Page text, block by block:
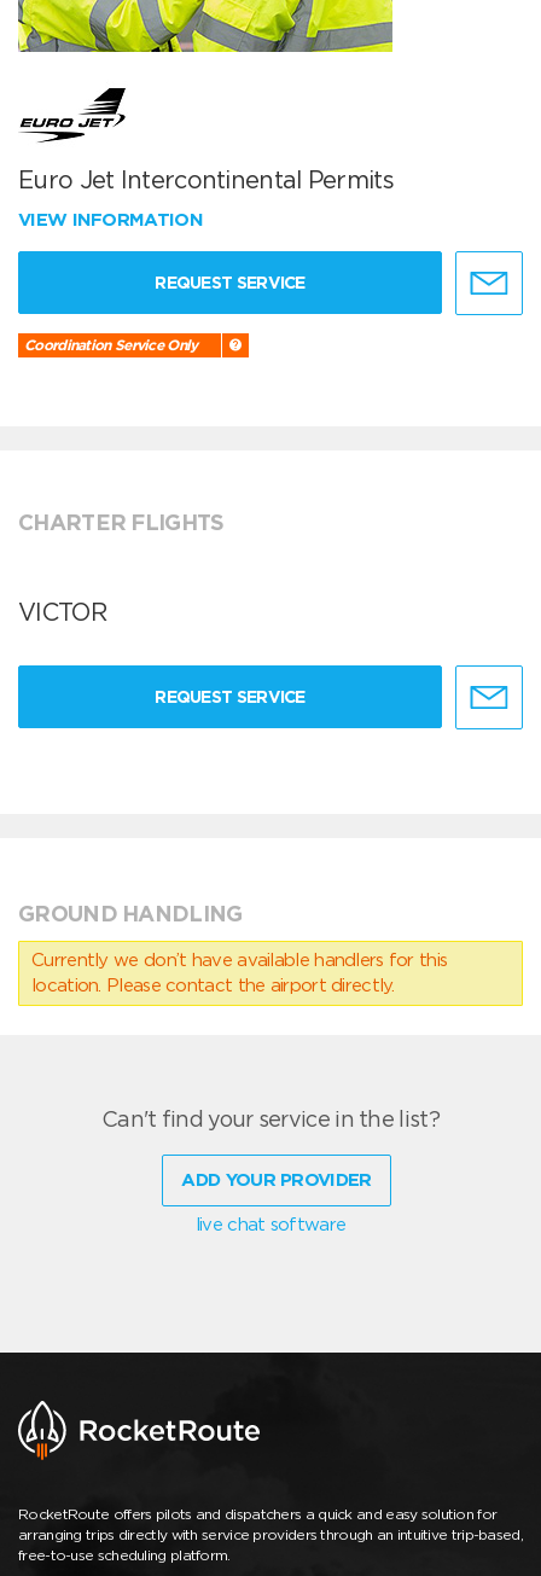
Euro Jet Intercontinental Permits
VIEW INFORMATION
REQUEST SERVICE
Coordination Service Only
CHARTER FLIGHTS
VICTOR
REQUEST SERVICE
GROUND HANDLING
Currently we don’t have available handlers for this
location. Please contact the airport directly.
Can't find your service in the list?
ADD YOUR PROVIDER
live chat software
RocketRoute offers pilots and dispatchers a quick and easy solution for
arranging trips directly with service providers through an intuitive trip-based,
free-to-use scheduling platform.